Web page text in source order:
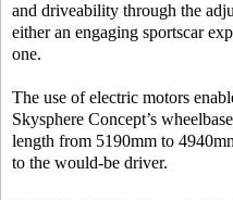
and driveability through the
either an engaging sportscar
one.
The use of electric motors
Skysphere Concept’s
length from 5190mm to
to the would-be driver.